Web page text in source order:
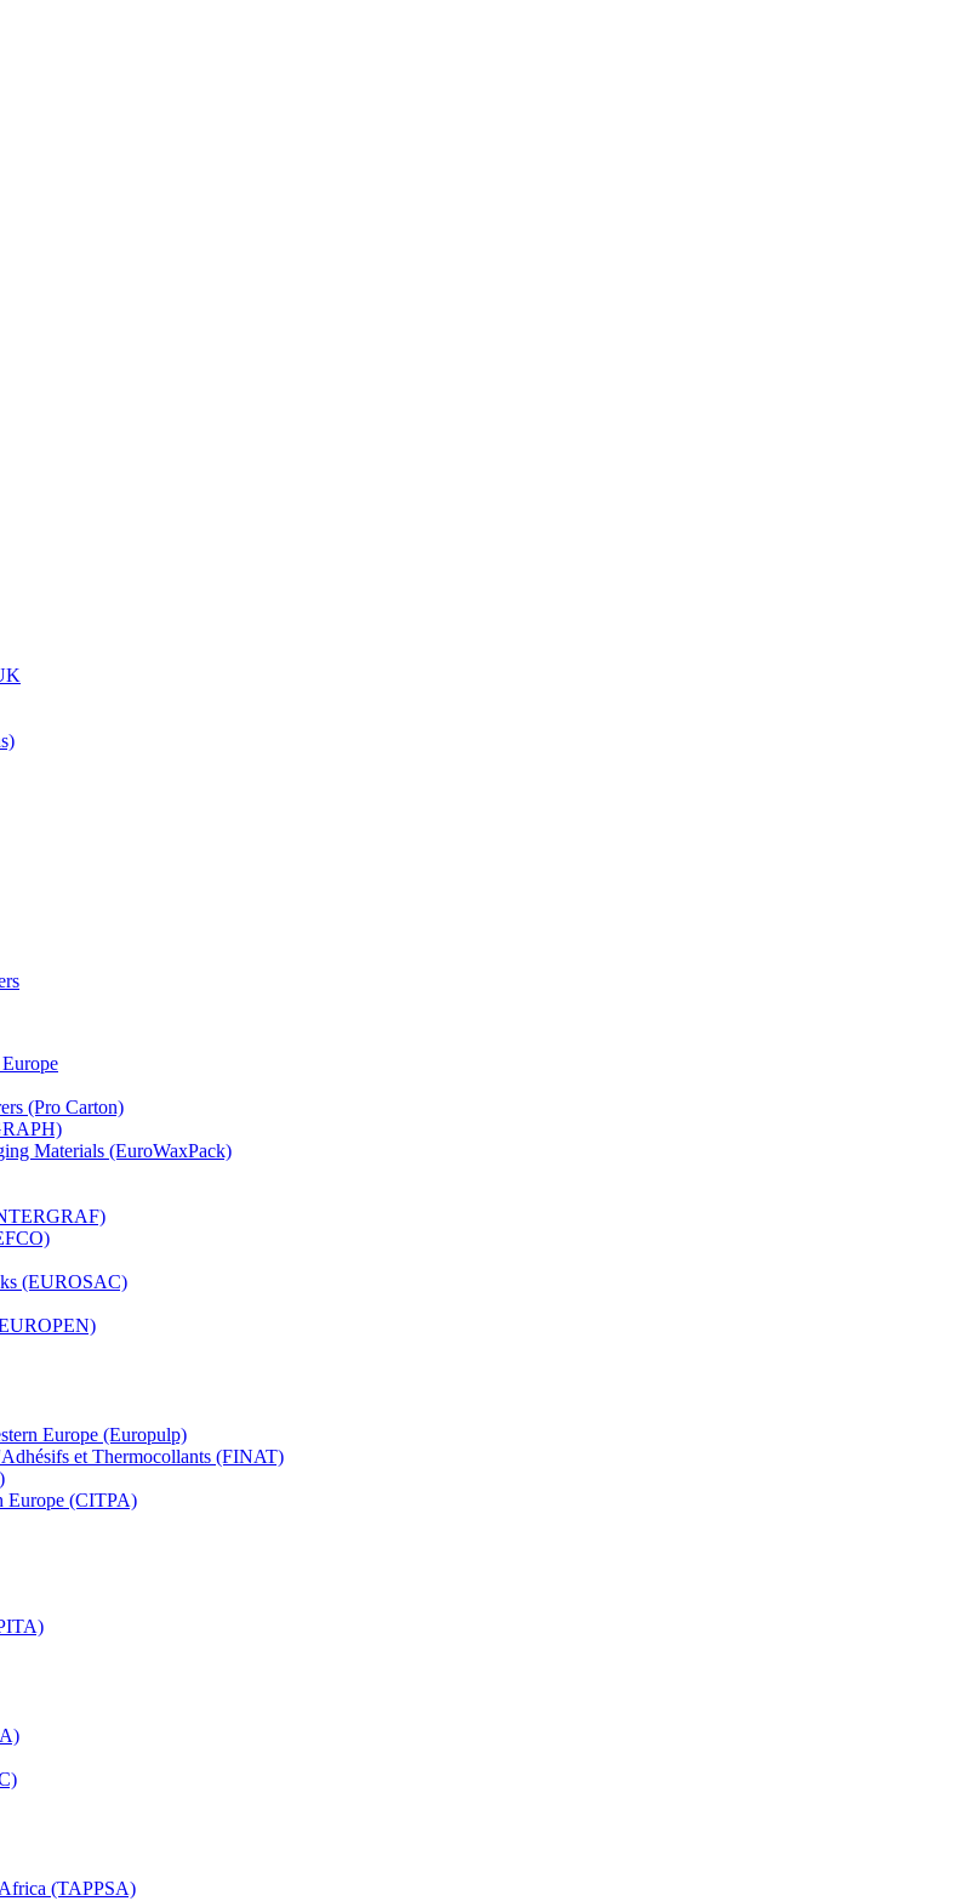
(Pro Carton)
Materials (EuroWaxPack)
(EUROSAC)
Europe (Europulp)
et Thermocollants (FINAT)
Europe (CITPA)
(TAPPSA)